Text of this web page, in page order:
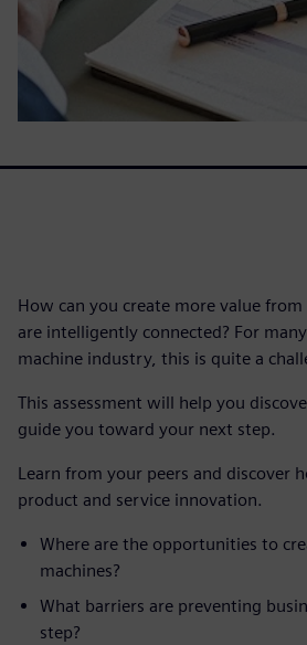
How can you create more value
are intelligently connected? For
machine industry, this is quite a
This assessment will help you
guide you toward your next step.
Learn from your peers and discover
product and service innovation.
Where are the opportunities to
machines?
What barriers are preventing
step?